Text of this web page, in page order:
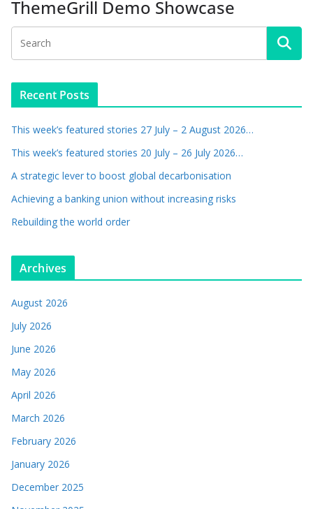
ThemeGrill Demo Showcase
Recent Posts
This week’s featured stories 27 July – 2 August 2026…
This week’s featured stories 20 July – 26 July 2026…
A strategic lever to boost global decarbonisation
Achieving a banking union without increasing risks
Rebuilding the world order
Archives
August 2026
July 2026
June 2026
May 2026
April 2026
March 2026
February 2026
January 2026
December 2025